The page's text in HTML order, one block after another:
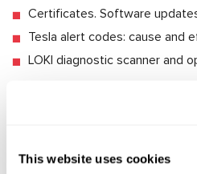
This website uses cookies
Certificates. Software
Tesla alert codes: cause and
LOKI diagnostic scanner and
Upon completion, we will add
technical support. You will get
Meantime, the engineers are